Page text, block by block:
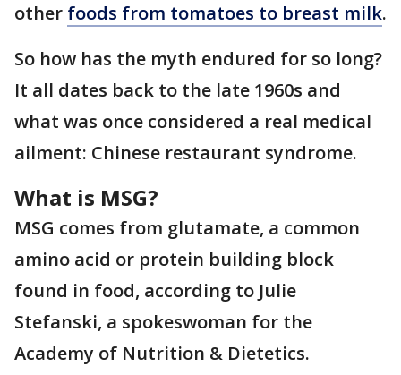
other foods from tomatoes to breast milk.
So how has the myth endured for so long?
It all dates back to the late 1960s and
what was once considered a real medical
ailment: Chinese restaurant syndrome.
What is MSG?
MSG comes from glutamate, a common
amino acid or protein building block
found in food, according to Julie
Stefanski, a spokeswoman for the
Academy of Nutrition & Dietetics.